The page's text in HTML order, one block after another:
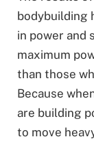
bodybuilding
in power and
maximum
than those
Because
are building
to move